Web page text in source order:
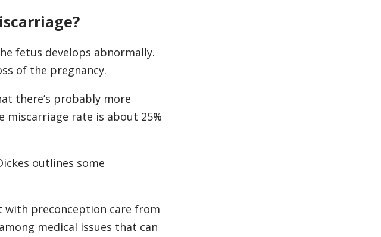
fetus develops abnormally.
of the pregnancy.
there’s probably more
miscarriage rate is about 25%
outlines some
with preconception care from
medical issues that can